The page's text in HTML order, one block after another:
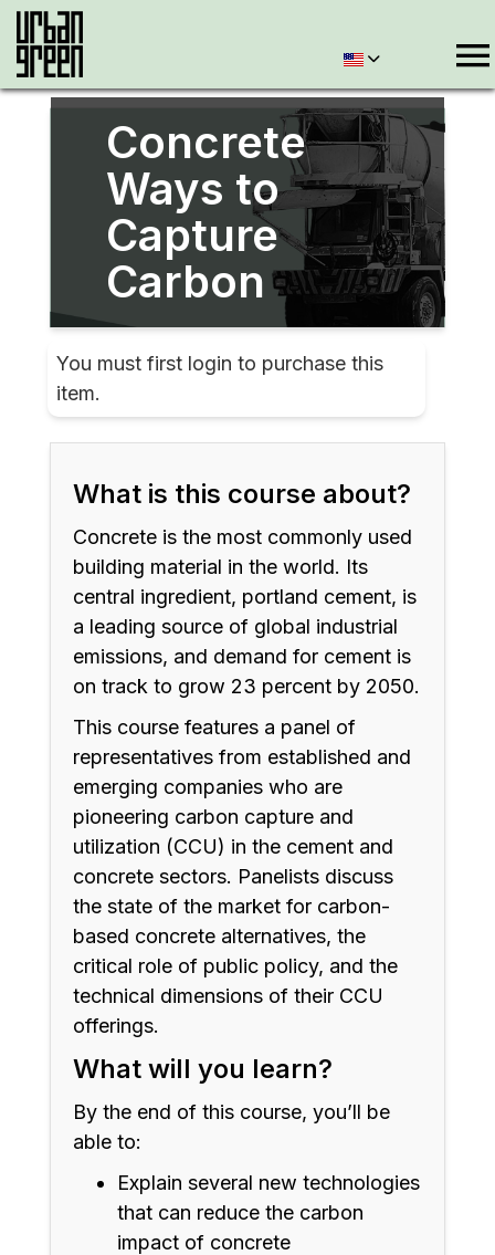
Concrete
Ways to
Capture
Carbon
You must first login to purchase this
item.
What is this course about?
Concrete is the most commonly used
building material in the world. Its
central ingredient, portland cement, is
a leading source of global industrial
emissions, and demand for cement is
on track to grow 23 percent by 2050.
This course features a panel of
representatives from established and
emerging companies who are
pioneering carbon capture and
utilization (CCU) in the cement and
concrete sectors. Panelists discuss
the state of the market for carbon-
based concrete alternatives, the
critical role of public policy, and the
technical dimensions of their CCU
offerings.
What will you learn?
By the end of this course, you’ll be
able to:
Explain several new technologies
that can reduce the carbon
impact of concrete